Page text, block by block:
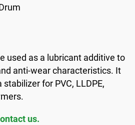
used as a lubricant additive to
anti-wear characteristics. It
for PVC, LLDPE,
us.